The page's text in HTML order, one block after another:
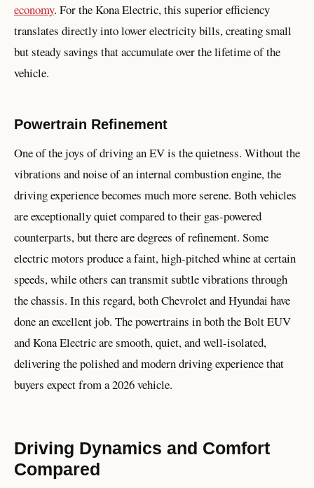
economy. For the Kona Electric, this superior efficiency
translates directly into lower electricity bills, creating small
but steady savings that accumulate over the lifetime of the
vehicle.
Powertrain Refinement
One of the joys of driving an EV is the quietness. Without the
vibrations and noise of an internal combustion engine, the
driving experience becomes much more serene. Both vehicles
are exceptionally quiet compared to their gas-powered
counterparts, but there are degrees of refinement. Some
electric motors produce a faint, high-pitched whine at certain
speeds, while others can transmit subtle vibrations through
the chassis. In this regard, both Chevrolet and Hyundai have
done an excellent job. The powertrains in both the Bolt EUV
and Kona Electric are smooth, quiet, and well-isolated,
delivering the polished and modern driving experience that
buyers expect from a 2026 vehicle.
Driving Dynamics and Comfort
Compared